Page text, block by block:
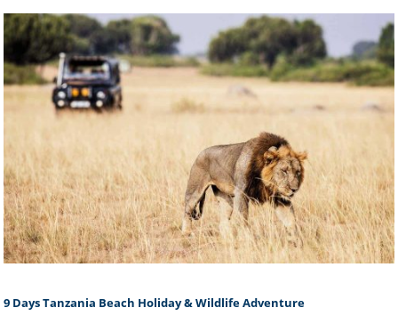
9 Days Tanzania Beach Holiday & Wildlife Adventure